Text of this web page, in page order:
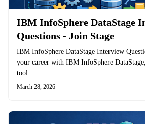
IBM InfoSphere DataStage
Questions - Join Stage
IBM InfoSphere DataStage Interview
your career with IBM InfoSphere
tool…
March 28, 2026